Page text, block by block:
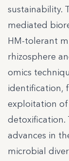
sustainability.
mediated
HM-tolerant
rhizosphere
omics
identification,
exploitation
detoxification.
advances in
microbial